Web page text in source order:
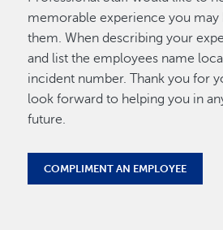
memorable experience you may
them. When describing your
and list the employees name
incident number. Thank you for
look forward to helping you in
future.
COMPLIMENT AN EMPLOYEE